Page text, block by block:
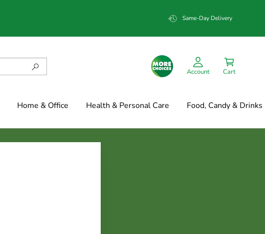
Same-Day Delivery
Account Cart
Home & Office Health & Personal Care Food, Candy & Drinks